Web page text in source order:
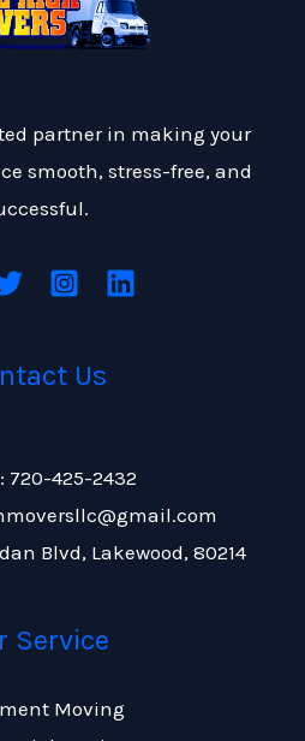
partner in making your
smooth, stress-free, and
Us
720-425-2432
Blvd, Lakewood, 80214
Service
Moving